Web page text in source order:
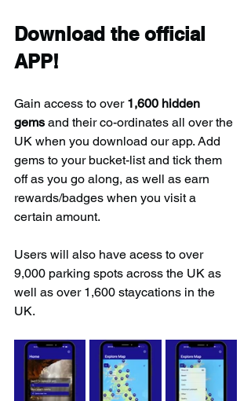
Download the official
APP!
Gain access to over 1,600 hidden
gems and their co-ordinates all over the
UK when you download our app. Add
gems to your bucket-list and tick them
off as you go along, as well as earn
rewards/badges when you visit a
certain amount.
Users will also have acess to over
9,000 parking spots across the UK as
well as over 1,600 staycations in the
UK.